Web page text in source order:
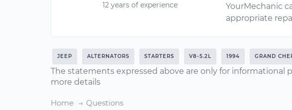
12 years of experience
YourMechanic
appropriate
JEEP ALTERNATORS STARTERS V8-5.2L 1994 GRAND
The statements expressed above are only for
more details
Home Questions